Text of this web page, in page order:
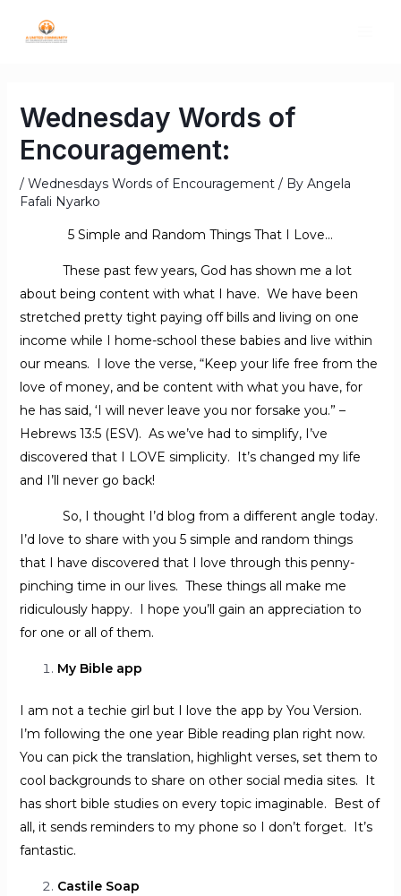
Wednesday Words of
Encouragement:
/ Wednesdays Words of Encouragement/ By Angela
Fafali Nyarko
5 Simple and Random Things That I Love…
These past few years, God has shown me a lot
about being content with what I have. We have been
stretched pretty tight paying off bills and living on one
income while I home-school these babies and live within
our means. I love the verse, “Keep your life free from the
love of money, and be content with what you have, for
he has said, ‘I will never leave you nor forsake you.” –
Hebrews 13:5 (ESV). As we’ve had to simplify, I’ve
discovered that I LOVE simplicity. It’s changed my life
and I’ll never go back!
So, I thought I’d blog from a different angle today.
I’d love to share with you 5 simple and random things
that I have discovered that I love through this penny-
pinching time in our lives. These things all make me
ridiculously happy. I hope you’ll gain an appreciation to
for one or all of them.
My Bible app
I am not a techie girl but I love the app by You Version.
I’m following the one year Bible reading plan right now.
You can pick the translation, highlight verses, set them to
cool backgrounds to share on other social media sites. It
has short bible studies on every topic imaginable. Best of
all, it sends reminders to my phone so I don’t forget. It’s
fantastic.
Castile Soap